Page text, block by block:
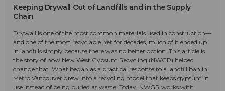
Keeping Drywall Out of Landfills and in the Supply
Chain
Drywall is one of the most common materials used in construction—
and one of the most recyclable. Yet for decades, much of it ended up
in landfills simply because there was no better option. This article is
the story of how New West Gypsum Recycling (NWGR) helped
change that. What began as a practical response to a landfill ban in
Metro Vancouver grew into a recycling model that keeps gypsum in
use instead of being buried as waste. Today, NWGR works with